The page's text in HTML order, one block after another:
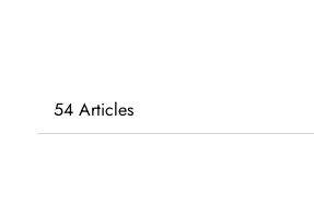
54 Articles